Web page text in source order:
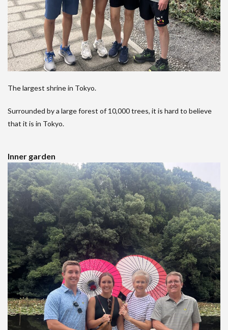
The largest shrine in Tokyo.
Surrounded by a large forest of 10,000 trees, it is hard to believe
that it is in Tokyo.
Inner garden